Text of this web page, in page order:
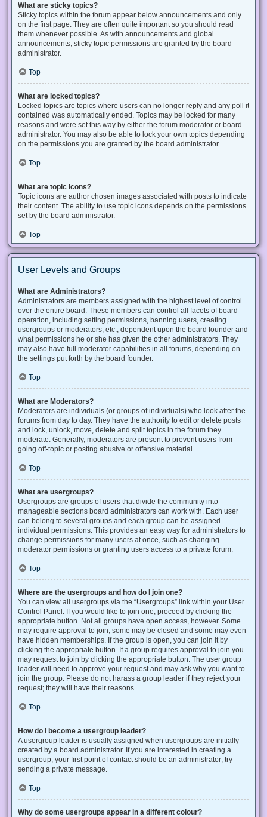
What are sticky topics?
Sticky topics within the forum appear below announcements and only
on the first page. They are often quite important so you should read
them whenever possible. As with announcements and global
announcements, sticky topic permissions are granted by the board
administrator.
Top
What are locked topics?
Locked topics are topics where users can no longer reply and any poll it
contained was automatically ended. Topics may be locked for many
reasons and were set this way by either the forum moderator or board
administrator. You may also be able to lock your own topics depending
on the permissions you are granted by the board administrator.
Top
What are topic icons?
Topic icons are author chosen images associated with posts to indicate
their content. The ability to use topic icons depends on the permissions
set by the board administrator.
Top
User Levels and Groups
What are Administrators?
Administrators are members assigned with the highest level of control
over the entire board. These members can control all facets of board
operation, including setting permissions, banning users, creating
usergroups or moderators, etc., dependent upon the board founder and
what permissions he or she has given the other administrators. They
may also have full moderator capabilities in all forums, depending on
the settings put forth by the board founder.
Top
What are Moderators?
Moderators are individuals (or groups of individuals) who look after the
forums from day to day. They have the authority to edit or delete posts
and lock, unlock, move, delete and split topics in the forum they
moderate. Generally, moderators are present to prevent users from
going off-topic or posting abusive or offensive material.
Top
What are usergroups?
Usergroups are groups of users that divide the community into
manageable sections board administrators can work with. Each user
can belong to several groups and each group can be assigned
individual permissions. This provides an easy way for administrators to
change permissions for many users at once, such as changing
moderator permissions or granting users access to a private forum.
Top
Where are the usergroups and how do I join one?
You can view all usergroups via the “Usergroups” link within your User
Control Panel. If you would like to join one, proceed by clicking the
appropriate button. Not all groups have open access, however. Some
may require approval to join, some may be closed and some may even
have hidden memberships. If the group is open, you can join it by
clicking the appropriate button. If a group requires approval to join you
may request to join by clicking the appropriate button. The user group
leader will need to approve your request and may ask why you want to
join the group. Please do not harass a group leader if they reject your
request; they will have their reasons.
Top
How do I become a usergroup leader?
A usergroup leader is usually assigned when usergroups are initially
created by a board administrator. If you are interested in creating a
usergroup, your first point of contact should be an administrator; try
sending a private message.
Top
Why do some usergroups appear in a different colour?